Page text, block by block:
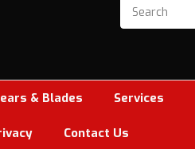
& Blades Services
Contact Us